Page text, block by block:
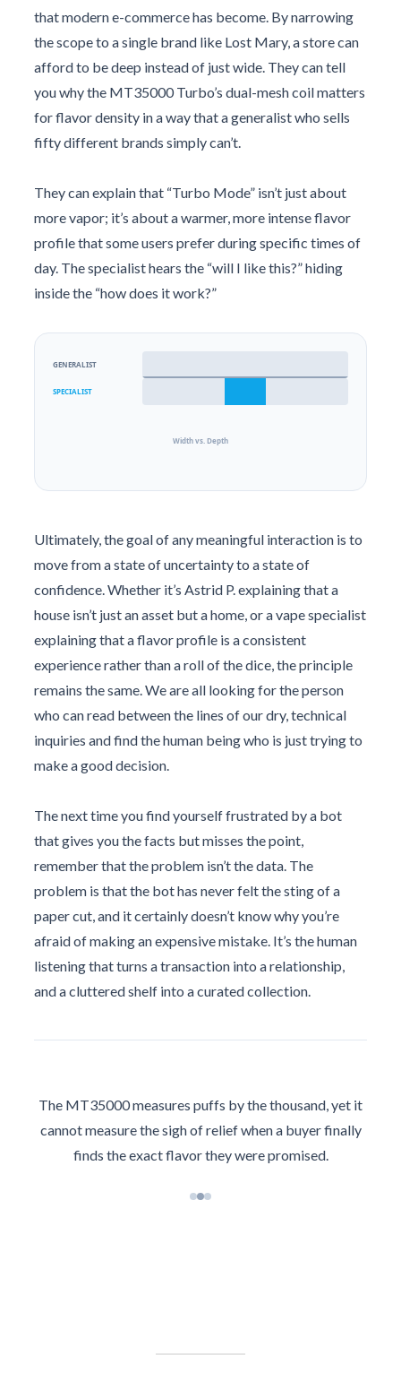
that modern e-commerce has become. By narrowing
the scope to a single brand like Lost Mary, a store can
afford to be deep instead of just wide. They can tell
you why the MT35000 Turbo’s dual-mesh coil matters
for flavor density in a way that a generalist who sells
fifty different brands simply can’t.
They can explain that “Turbo Mode” isn’t just about
more vapor; it’s about a warmer, more intense flavor
profile that some users prefer during specific times of
day. The specialist hears the “will I like this?” hiding
inside the “how does it work?”
GENERALIST
SPECIALIST
Width vs. Depth
Ultimately, the goal of any meaningful interaction is to
move from a state of uncertainty to a state of
confidence. Whether it’s Astrid P. explaining that a
house isn’t just an asset but a home, or a vape specialist
explaining that a flavor profile is a consistent
experience rather than a roll of the dice, the principle
remains the same. We are all looking for the person
who can read between the lines of our dry, technical
inquiries and find the human being who is just trying to
make a good decision.
The next time you find yourself frustrated by a bot
that gives you the facts but misses the point,
remember that the problem isn’t the data. The
problem is that the bot has never felt the sting of a
paper cut, and it certainly doesn’t know why you’re
afraid of making an expensive mistake. It’s the human
listening that turns a transaction into a relationship,
and a cluttered shelf into a curated collection.
The MT35000 measures puffs by the thousand, yet it
cannot measure the sigh of relief when a buyer finally
finds the exact flavor they were promised.